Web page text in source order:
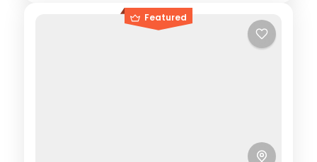
Featured